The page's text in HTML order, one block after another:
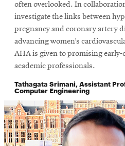
often overlooked. In
investigate the links between
pregnancy and coronary artery
advancing women’s
AHA is given to promising early-
academic professionals.
Tathagata Srimani, Assistant
Computer Engineering